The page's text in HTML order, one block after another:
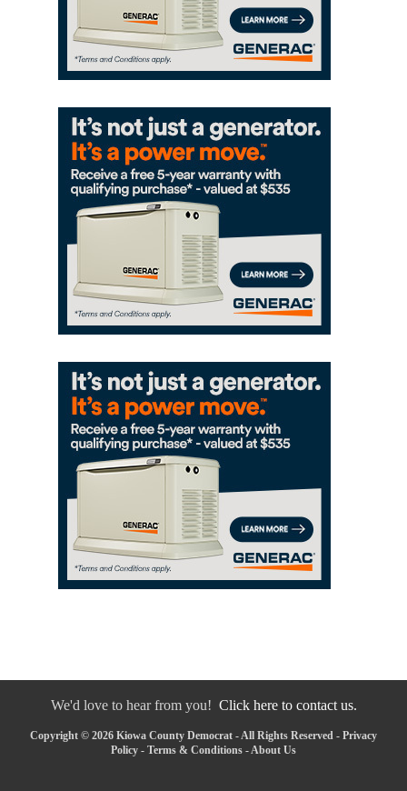
We'd love to hear from you! Click here to contact us.
Copyright © 2026 Kiowa County Democrat - All Rights Reserved - Privacy
Policy - Terms & Conditions - About Us